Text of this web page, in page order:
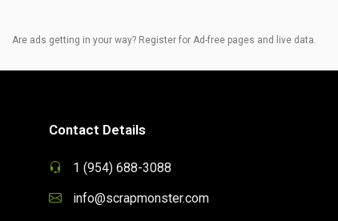
Are ads getting in your way? Register for Ad-free pages and live data.
Contact Details
1 (954) 688-3088
info@scrapmonster.com